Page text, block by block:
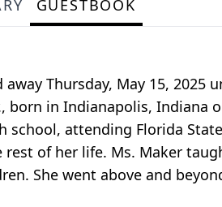
GUESTBOOK
Thursday, May 15, 2025
born in Indianapolis, Indiana
attending Florida
of her life. Ms. Maker
She went above and